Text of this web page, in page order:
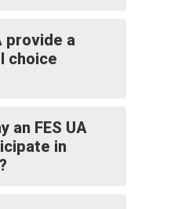
provide a
choice
an FES UA
in